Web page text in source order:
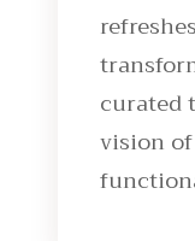
curated
vision